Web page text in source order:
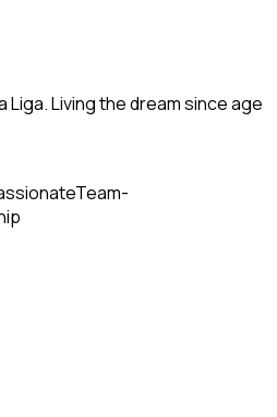
Living the dream since age
Team-